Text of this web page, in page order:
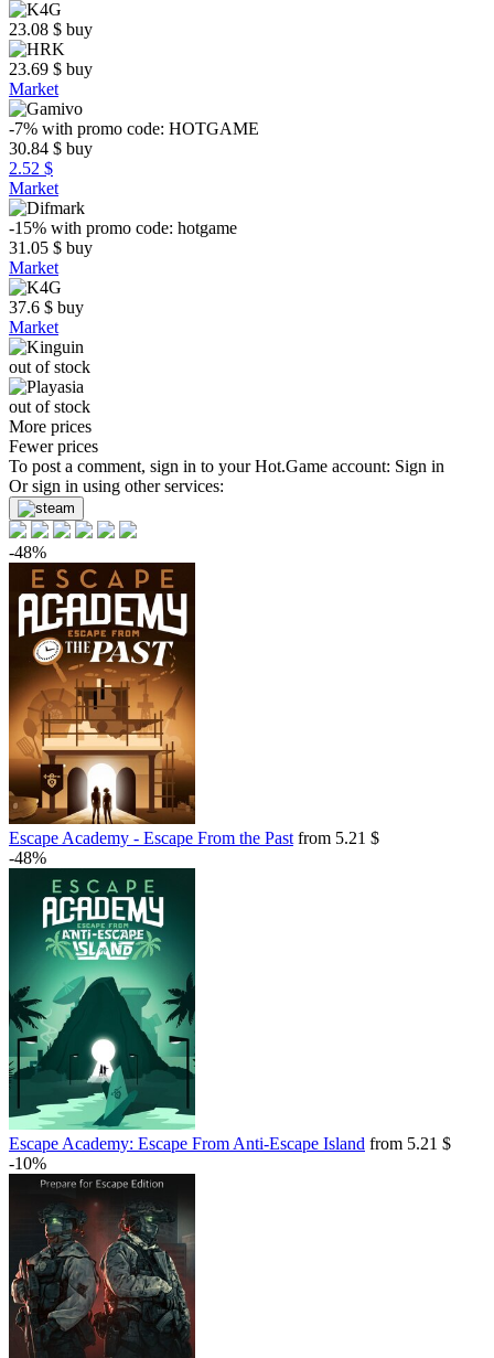
23.08 $ buy
23.69 $ buy
Market
-7% with promo code: HOTGAME
30.84 $ buy
2.52 $
Market
-15% with promo code: hotgame
31.05 $ buy
Market
37.6 $ buy
Market
out of stock
out of stock
More prices
Fewer prices
To post a comment, sign in to yourHot.Game account: Sign in
Or sign in using other services:
-48%
Escape Academy - Escape From the Past from 5.21 $
-48%
Escape Academy: Escape From Anti-Escape Island from 5.21 $
-10%